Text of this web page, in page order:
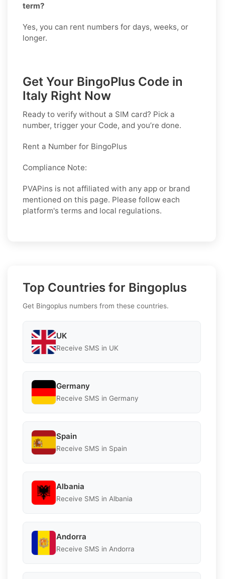
term?
Yes, you can rent numbers for days, weeks, or
longer.
Get Your BingoPlus Code in
Italy Right Now
Ready to verify without a SIM card? Pick a
number, trigger your Code, and you’re done.
Rent a Number for BingoPlus
Compliance Note:
PVAPins is not affiliated with any app or brand
mentioned on this page. Please follow each
platform's terms and local regulations.
Top Countries for Bingoplus
Get Bingoplus numbers from these countries.
UK
Receive SMS in UK
Germany
Receive SMS in Germany
Spain
Receive SMS in Spain
Albania
Receive SMS in Albania
Andorra
Receive SMS in Andorra